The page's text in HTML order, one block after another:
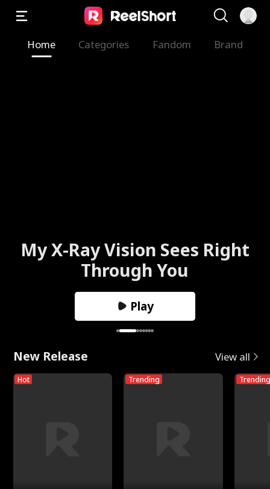
Home Categories Fandom Brand
My X-Ray Vision Sees Right
Through You
Play
New Release View all
Hot Trending Trending